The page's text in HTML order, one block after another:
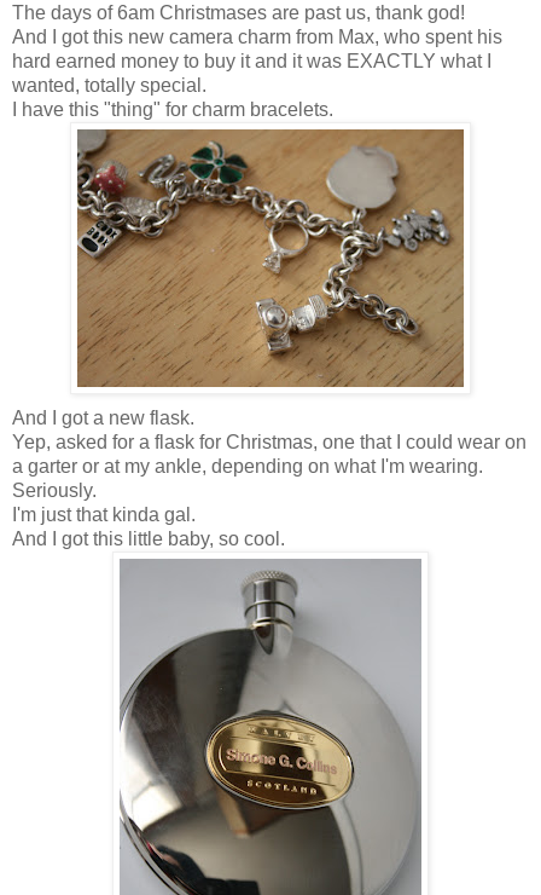
The days of 6am Christmases are past us, thank god!
And I got this new camera charm from Max, who spent his
hard earned money to buy it and it was EXACTLY what I
wanted, totally special.
I have this "thing" for charm bracelets.
And I got a new flask.
Yep, asked for a flask for Christmas, one that I could wear on
a garter or at my ankle, depending on what I'm wearing.
Seriously.
I'm just that kinda gal.
And I got this little baby, so cool.